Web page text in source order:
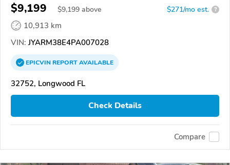
$9,199 $9,199 above $271/mo est. ?
10,913 km
VIN: JYARM38E4PA007028
EPICVINREPORTAVAILABLE
32752, Longwood FL
Check Details
Compare